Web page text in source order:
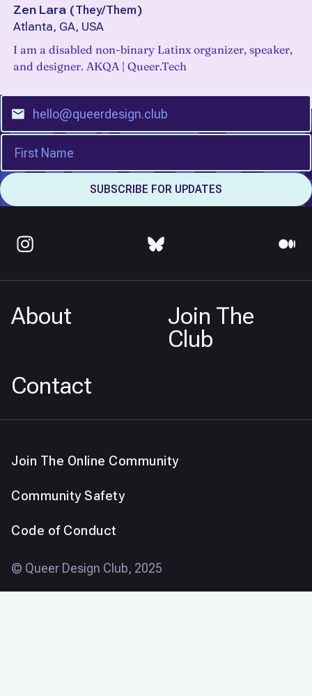
Zen Lara (They/Them)
Atlanta, GA, USA
I am a disabled non-binary Latinx organizer, speaker,
and designer. AKQA | Queer.Tech
About
Join The
Club
Contact
Join The Online Community
Community Safety
Code of Conduct
© Queer Design Club, 2025